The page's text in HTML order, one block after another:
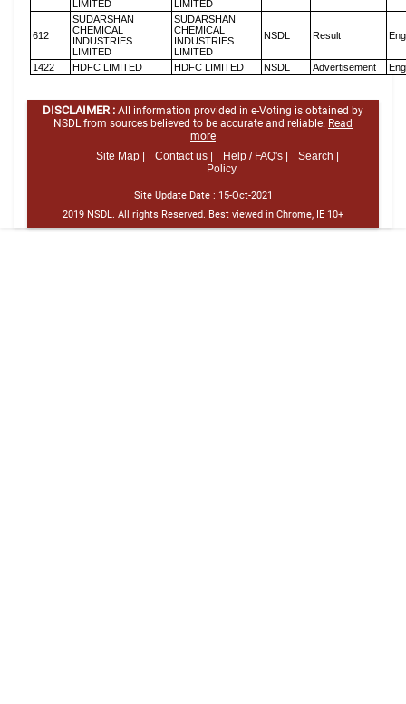
LIMITED
LIMITED
612
SUDARSHAN
CHEMICAL
INDUSTRIES
LIMITED
SUDARSHAN
CHEMICAL
INDUSTRIES
LIMITED
NSDL Result
1422 HDFC LIMITED HDFC LIMITED NSDL Advertisement
DISCLAIMER : All information provided in e-Voting is obtained by
NSDL from sources believed to be accurate and reliable. Read
more
Site Map |
Contact us | Help / FAQ's |
Search |
Policy
Site Update Date : 15-Oct-2021
2019 NSDL. All rights Reserved. Best viewed in Chrome, IE 10+